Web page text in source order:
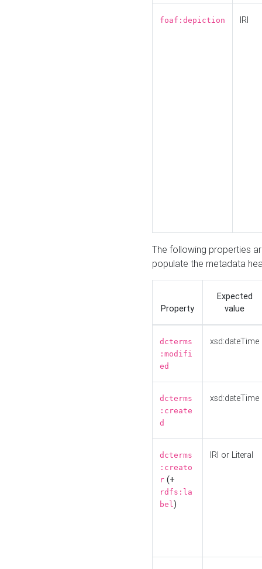
foaf:depiction IRI
The following properties
populate the metadata
Property
Expected
value
dcterms
:modifi
ed
xsd:dateTime
dcterms
:create
d
xsd:dateTime
dcterms
:creato
r (+
rdfs:la
bel)
IRI or Literal